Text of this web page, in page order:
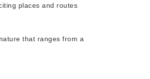
places and routes
that ranges from a